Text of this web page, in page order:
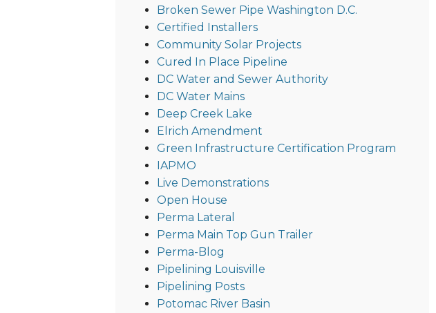
Broken Sewer Pipe Washington D.C.
Certified Installers
Community Solar Projects
Cured In Place Pipeline
DC Water and Sewer Authority
DC Water Mains
Deep Creek Lake
Elrich Amendment
Green Infrastructure Certification Program
IAPMO
Live Demonstrations
Open House
Perma Lateral
Perma Main Top Gun Trailer
Perma-Blog
Pipelining Louisville
Pipelining Posts
Potomac River Basin